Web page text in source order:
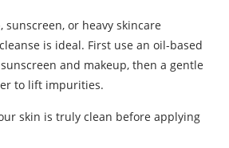
sunscreen, or heavy skincare
is ideal. First use an oil-based
and makeup, then a gentle
to lift impurities.
skin is truly clean before applying